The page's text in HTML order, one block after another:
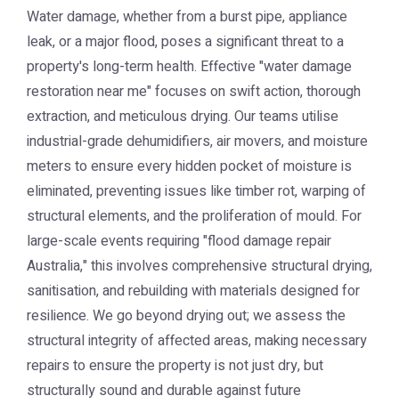
Water damage, whether from a burst pipe, appliance
leak, or a major flood, poses a significant threat to a
property's long-term health. Effective "water damage
restoration near me" focuses on swift action, thorough
extraction, and meticulous drying. Our teams utilise
industrial-grade dehumidifiers, air movers, and moisture
meters to ensure every hidden pocket of moisture is
eliminated, preventing issues like timber rot, warping of
structural elements, and the proliferation of mould. For
large-scale events requiring "flood damage repair
Australia," this involves comprehensive structural drying,
sanitisation, and rebuilding with materials designed for
resilience. We go beyond drying out; we assess the
structural integrity of affected areas, making necessary
repairs to ensure the property is not just dry, but
structurally sound and durable against future